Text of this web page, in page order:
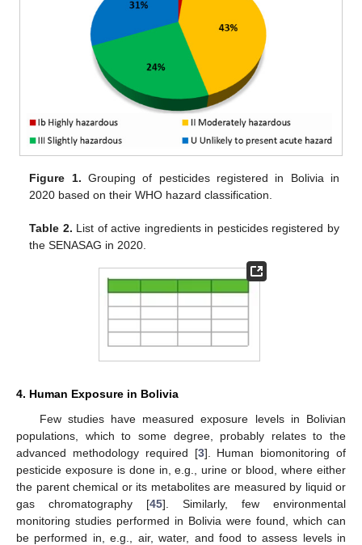
Figure 1. Grouping of pesticides registered in Bolivia in
2020 based on their WHO hazard classification.
Table 2. List of active ingredients in pesticides registered by
the SENASAG in 2020.
4. Human Exposure in Bolivia
Few studies have measured exposure levels in Bolivian
populations, which to some degree, probably relates to the
advanced methodology required [3]. Human biomonitoring of
pesticide exposure is done in, e.g., urine or blood, where either
the parent chemical or its metabolites are measured by liquid or
gas chromatography [45]. Similarly, few environmental
monitoring studies performed in Bolivia were found, which can
be performed in, e.g., air, water, and food to assess levels in